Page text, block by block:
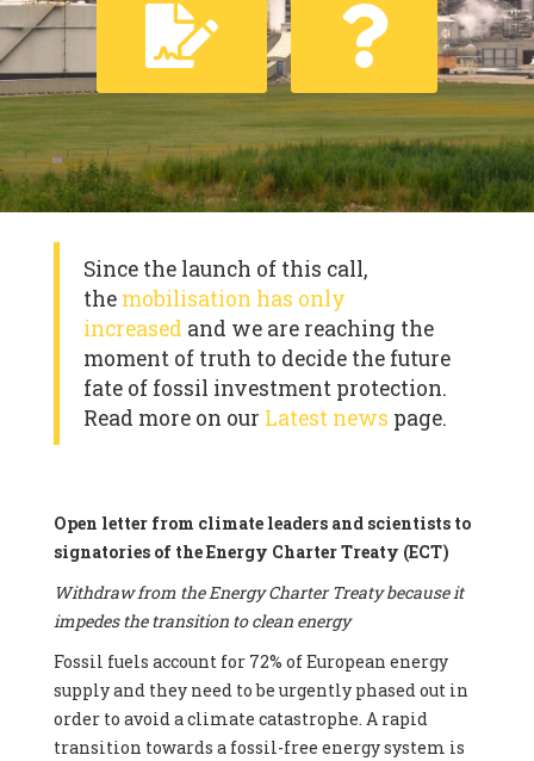
Since the launch of this call,
the mobilisation has only
increased and we are reaching the
moment of truth to decide the future
fate of fossil investment protection.
Read more on our Latest news page.
Open letter from climate leaders and scientists to
signatories of the Energy Charter Treaty (ECT)
Withdraw from the Energy Charter Treaty because it
impedes the transition to clean energy
Fossil fuels account for 72% of European energy
supply and they need to be urgently phased out in
order to avoid a climate catastrophe. A rapid
transition towards a fossil-free energy system is